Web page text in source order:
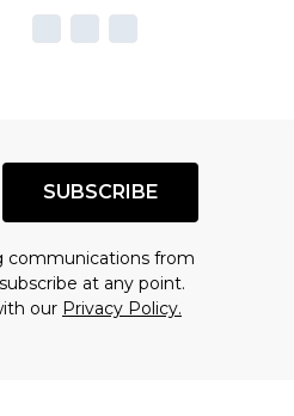
SUBSCRIBE
communications from
at any point.
our Privacy Policy.